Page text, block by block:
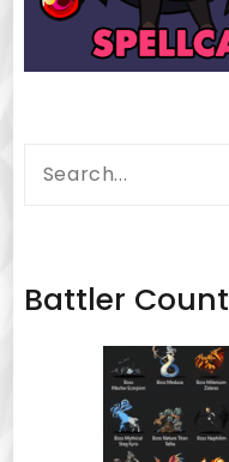
Search
Battler Count